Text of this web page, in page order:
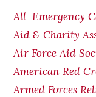
All Emergency
Aid & Charity
Air Force Aid
American Red
Armed Forces